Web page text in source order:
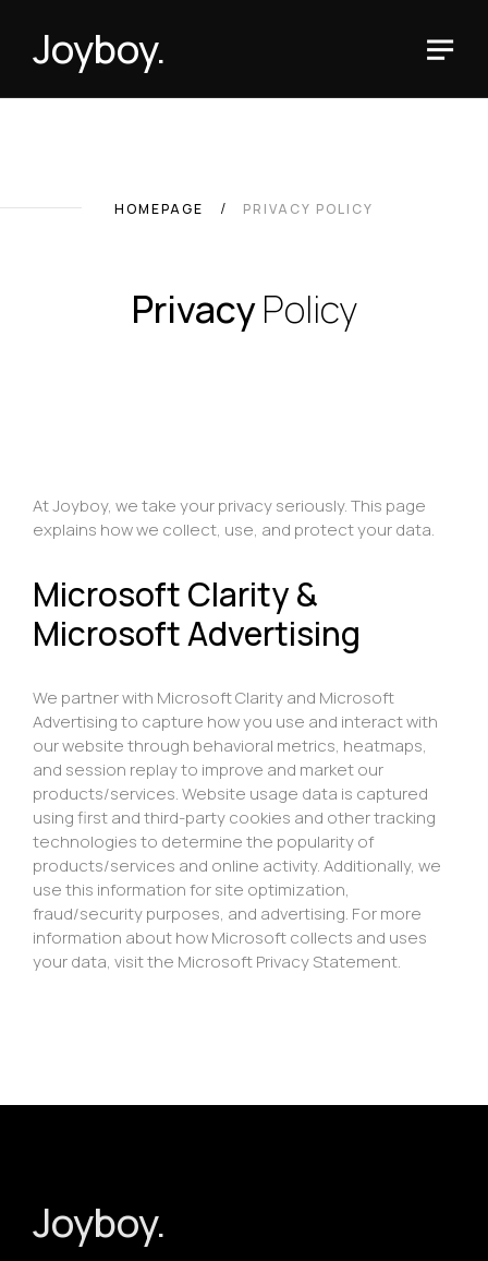
Joyboy.
HOMEPAGE PRIVACY POLICY
PrivacyPolicy
At Joyboy, we take your privacy seriously. This page
explains how we collect, use, and protect your data.
Microsoft Clarity &
Microsoft Advertising
We partner with Microsoft Clarity and Microsoft
Advertising to capture how you use and interact with
our website through behavioral metrics, heatmaps,
and session replay to improve and market our
products/services. Website usage data is captured
using first and third-party cookies and other tracking
technologies to determine the popularity of
products/services and online activity. Additionally, we
use this information for site optimization,
fraud/security purposes, and advertising. For more
information about how Microsoft collects and uses
your data, visit the Microsoft Privacy Statement.
Joyboy.